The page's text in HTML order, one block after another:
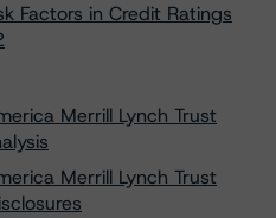
Factors in Credit Ratings
Merrill Lynch Trust
Merrill Lynch Trust